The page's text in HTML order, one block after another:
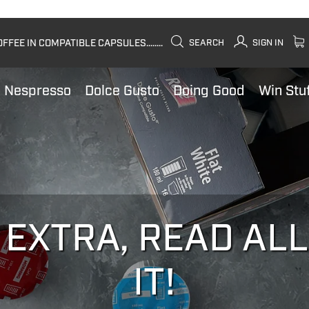
IN COMPATIBLE CAPSULES........ SEARCH SIGN IN
Nespresso Dolce Gusto Doing Good Win
READ
IT!